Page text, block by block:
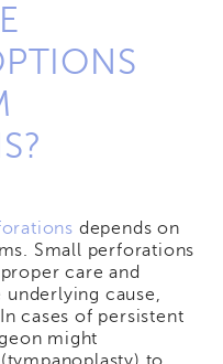
depends on
Small perforations
care and
cause,
cases of persistent
might